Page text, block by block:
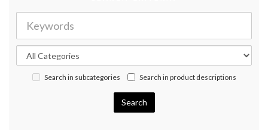
Search in subcategories Search in product descriptions